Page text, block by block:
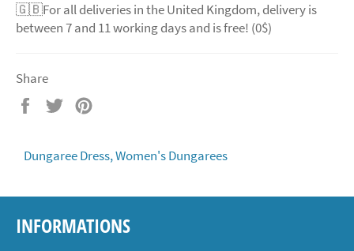
🇬🇧For all deliveries in the United Kingdom, delivery is
between 7 and 11 working days and is free! (0$)
Share
Share
Tweet
Dungaree Dress,Women's Dungarees
INFORMATIONS